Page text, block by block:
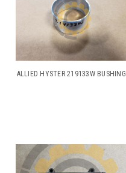
ALLIED HYSTER 219133W BUSHING